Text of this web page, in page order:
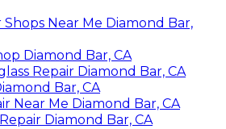
Shops Near Me Diamond Bar,
Diamond Bar, CA
Repair Diamond Bar, CA
Bar, CA
Near Me Diamond Bar, CA
Diamond Bar, CA